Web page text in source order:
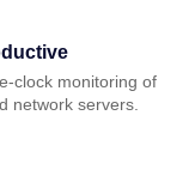
clock monitoring of
network servers.